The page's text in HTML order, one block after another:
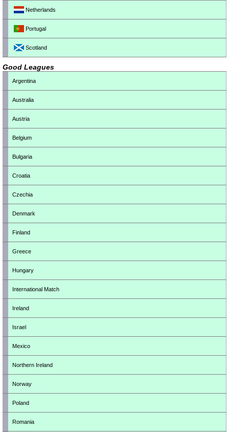
Netherlands
Portugal
Scotland
Good Leagues
Argentina
Australia
Austria
Belgium
Bulgaria
Croatia
Czechia
Denmark
Finland
Greece
Hungary
International Match
Ireland
Israel
Mexico
Northern Ireland
Norway
Poland
Romania